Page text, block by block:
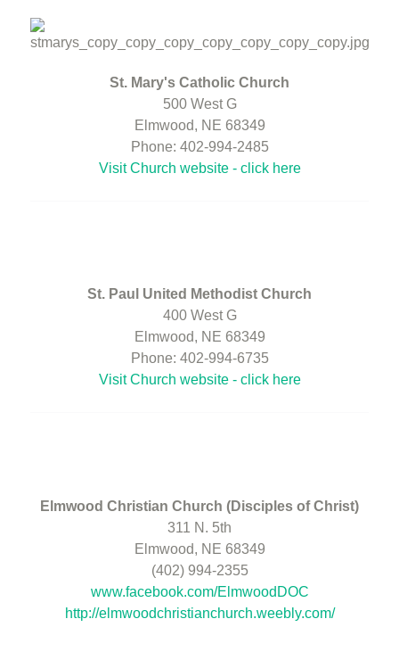
St. Mary's Catholic Church
500 West G
Elmwood, NE 68349
Phone: 402-994-2485
Visit Church website - click here
St. Paul United Methodist Church
400 West G
Elmwood, NE 68349
Phone: 402-994-6735
Visit Church website - click here
Elmwood Christian Church (Disciples of Christ)
311 N. 5th
Elmwood, NE 68349
(402) 994-2355
www.facebook.com/ElmwoodDOC
http://elmwoodchristianchurch.weebly.com/